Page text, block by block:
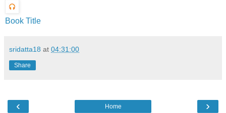
Book Title
sridatta18 at 04:31:00
Share
‹ ›
Home